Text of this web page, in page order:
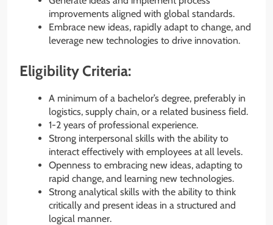
improvements aligned with global standards.
Embrace new ideas, rapidly adapt to change, and
leverage new technologies to drive innovation.
Eligibility Criteria:
A minimum of a bachelor’s degree, preferably in
logistics, supply chain, or a related business field.
1-2 years of professional experience.
Strong interpersonal skills with the ability to
interact effectively with employees at all levels.
Openness to embracing new ideas, adapting to
rapid change, and learning new technologies.
Strong analytical skills with the ability to think
critically and present ideas in a structured and
logical manner.